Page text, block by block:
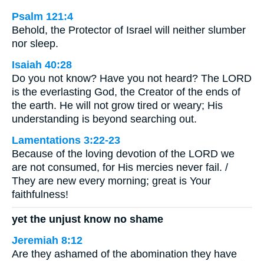
Psalm 121:4
Behold, the Protector of Israel will neither slumber
nor sleep.
Isaiah 40:28
Do you not know? Have you not heard? The LORD
is the everlasting God, the Creator of the ends of
the earth. He will not grow tired or weary; His
understanding is beyond searching out.
Lamentations 3:22-23
Because of the loving devotion of the LORD we
are not consumed, for His mercies never fail. /
They are new every morning; great is Your
faithfulness!
yet the unjust know no shame
Jeremiah 8:12
Are they ashamed of the abomination they have